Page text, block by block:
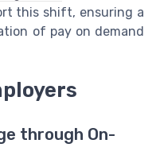
this shift, ensuring a
of pay on demand
through On-